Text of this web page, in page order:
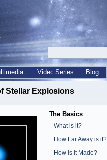
Video Series Blog
Stellar Explosions
The Basics
What is it?
How Far Away is it?
How is it Made?